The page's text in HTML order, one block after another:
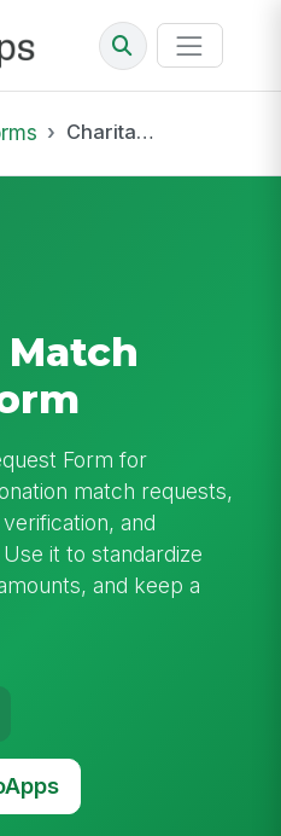
Charitable Match Request Form
Form for
match requests,
and
it to standardize
and keep a